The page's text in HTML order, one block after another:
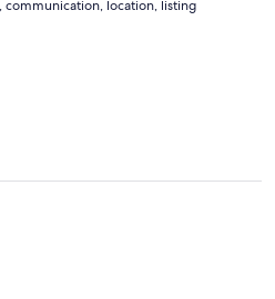
communication, location, listing